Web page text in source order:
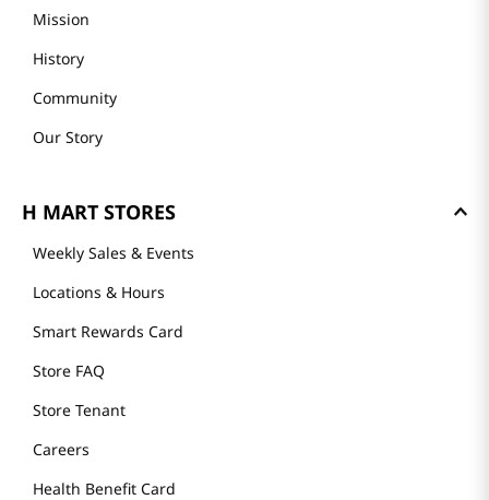
Mission
History
Community
Our Story
H MART STORES
Weekly Sales & Events
Locations & Hours
Smart Rewards Card
Store FAQ
Store Tenant
Careers
Health Benefit Card